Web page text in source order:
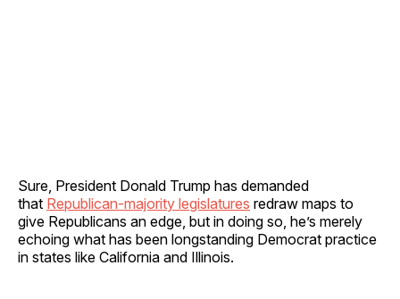
Sure, President Donald Trump has demanded
that Republican-majority legislatures redraw maps to
give Republicans an edge, but in doing so, he’s merely
echoing what has been longstanding Democrat practice
in states like California and Illinois.